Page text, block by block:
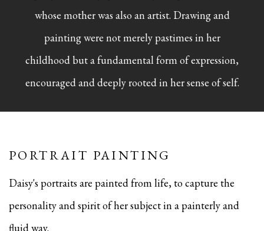
whose mother was also an artist. Drawing and
painting were not merely pastimes in her
childhood but a fundamental form of expression,
encouraged and deeply rooted in her sense of self.
PORTRAIT PAINTING
Daisy's portraits are painted from life, to capture the
personality and spirit of her subject in a painterly and
fluid way.